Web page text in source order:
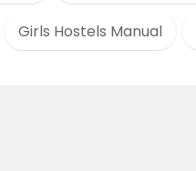
Girls Hostels Manual